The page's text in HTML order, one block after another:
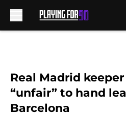
Real Madrid keeper
“unfair” to hand
Barcelona